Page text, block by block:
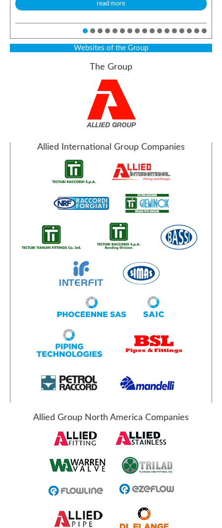
read more
Websites of the Group
The Group
Allied International Group Companies
Allied Group North America Companies